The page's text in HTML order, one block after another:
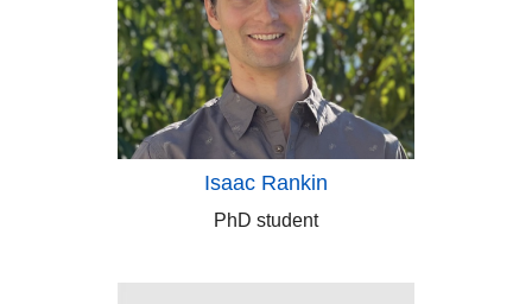
Isaac Rankin
PhD student